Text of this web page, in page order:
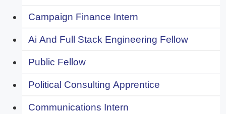
Campaign Finance Intern
Ai And Full Stack Engineering Fellow
Public Fellow
Political Consulting Apprentice
Communications Intern